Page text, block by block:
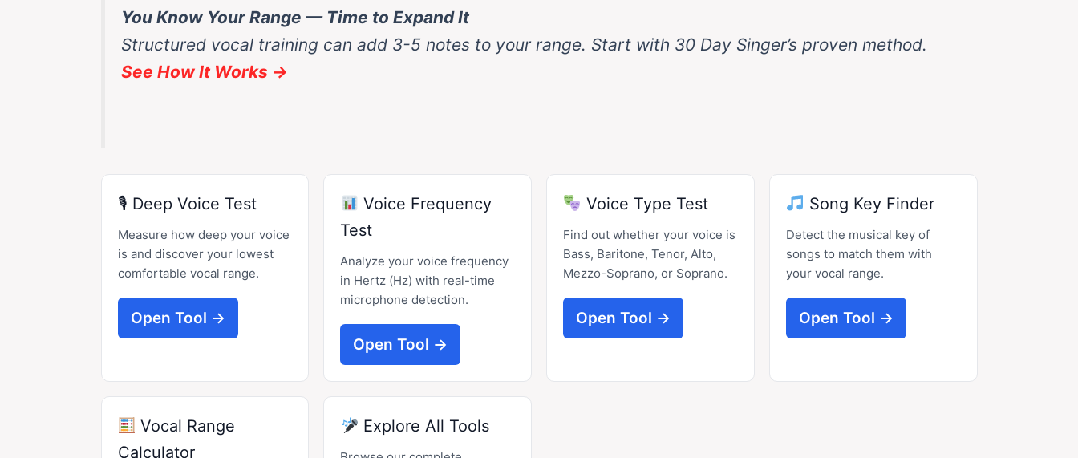
You Know Your Range — Time to Expand It
Structured vocal training can add 3-5 notes to your range. Start with 30 Day Singer’s proven method.
See How It Works →
🎙 Deep Voice Test
Measure how deep your voice
is and discover your lowest
comfortable vocal range.
Open Tool →
Voice Frequency
Test
Analyze your voice frequency
in Hertz (Hz) with real-time
microphone detection.
Open Tool →
Voice Type Test
Find out whether your voice is
Bass, Baritone, Tenor, Alto,
Mezzo-Soprano, or Soprano.
Open Tool →
Song Key Finder
Detect the musical key of
songs to match them with
your vocal range.
Open Tool →
Vocal Range
Calculator
Explore All Tools